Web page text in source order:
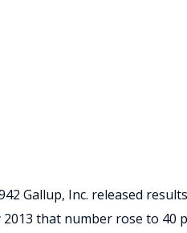
Gallup, Inc. released
that number rose to 40